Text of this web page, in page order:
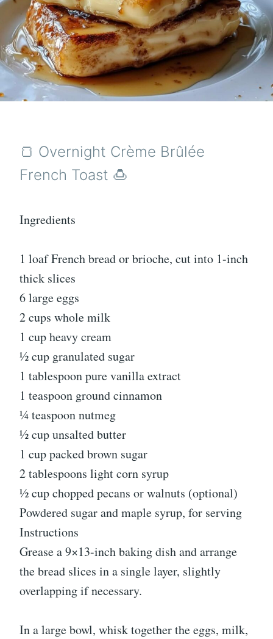
🍞 Overnight Crème Brûlée
French Toast 🍮
Ingredients
1 loaf French bread or brioche, cut into 1-inch
thick slices
6 large eggs
2 cups whole milk
1 cup heavy cream
½ cup granulated sugar
1 tablespoon pure vanilla extract
1 teaspoon ground cinnamon
¼ teaspoon nutmeg
½ cup unsalted butter
1 cup packed brown sugar
2 tablespoons light corn syrup
½ cup chopped pecans or walnuts (optional)
Powdered sugar and maple syrup, for serving
Instructions
Grease a 9×13-inch baking dish and arrange
the bread slices in a single layer, slightly
overlapping if necessary.
In a large bowl, whisk together the eggs, milk,